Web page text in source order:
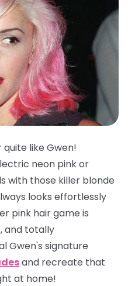
like Gwen!
neon pink or
with those killer blonde
looks effortlessly
pink hair game is
and totally
Gwen's signature
and recreate that
at home!